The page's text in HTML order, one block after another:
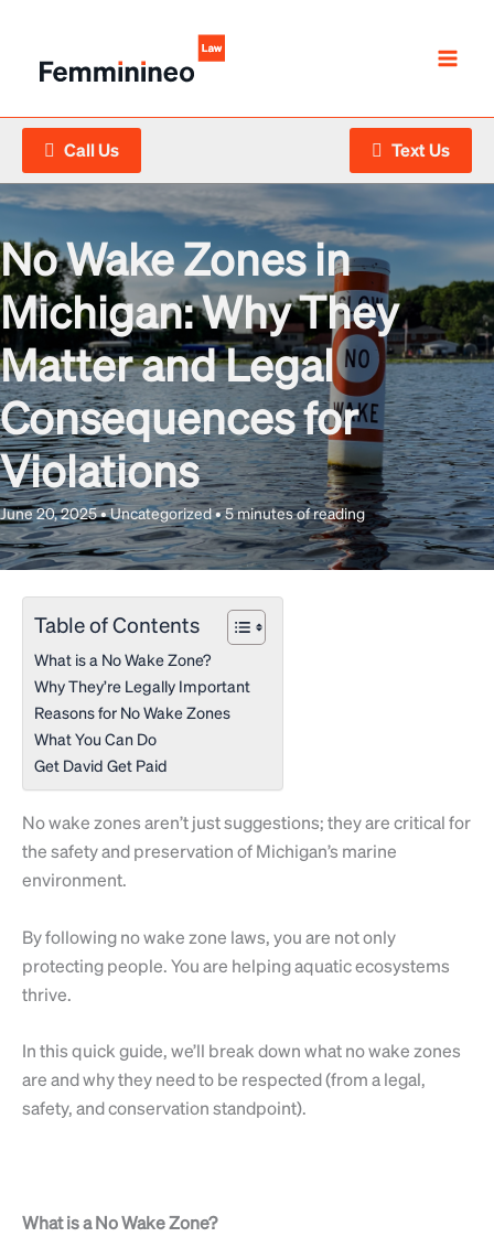
content
Call Us Text Us
No Wake Zones in
Michigan: Why They
Matter and Legal
Consequences for
Violations
June 20, 2025•Uncategorized•5 minutes of reading
Table of Contents
What is a No Wake Zone?
Why They’re Legally Important
Reasons for No Wake Zones
What You Can Do
Get David Get Paid
No wake zones aren’t just suggestions; they are critical for
the safety and preservation of Michigan’s marine
environment.
By following no wake zone laws, you are not only
protecting people. You are helping aquatic ecosystems
thrive.
In this quick guide, we’ll break down what no wake zones
are and why they need to be respected (from a legal,
safety, and conservation standpoint).
What is a No Wake Zone?